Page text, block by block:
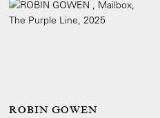
ROBIN GOWEN